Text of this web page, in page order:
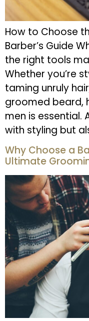
How to Choose
Barber’s Guide
the right tools
Whether you’re
taming unruly
groomed beard,
men is essential.
with styling but
Why Choose a
Ultimate